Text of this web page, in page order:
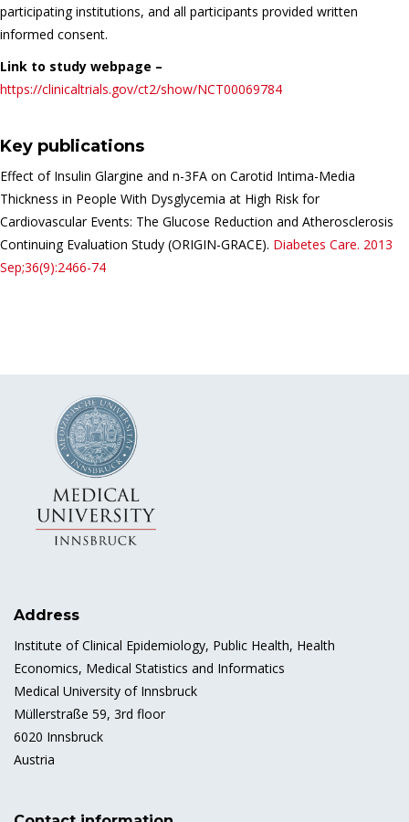
participating institutions, and all participants provided written
informed consent.
Link to study webpage –
https://clinicaltrials.gov/ct2/show/NCT00069784
Key publications
Effect of Insulin Glargine and n-3FA on Carotid Intima-Media
Thickness in People With Dysglycemia at High Risk for
Cardiovascular Events: The Glucose Reduction and Atherosclerosis
Continuing Evaluation Study (ORIGIN-GRACE). Diabetes Care. 2013
Sep;36(9):2466-74
Address
Institute of Clinical Epidemiology, Public Health, Health
Economics, Medical Statistics and Informatics
Medical University of Innsbruck
Müllerstraße 59, 3rd floor
6020 Innsbruck
Austria